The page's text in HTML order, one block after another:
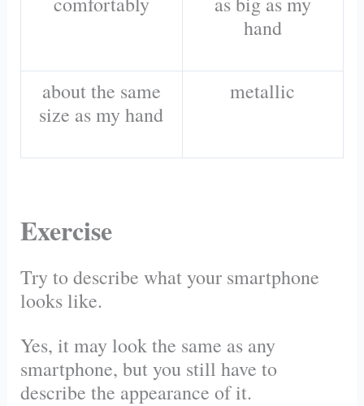
hand
about the same
size as my hand
metallic
Exercise
Try to describe what your smartphone
looks like.
Yes, it may look the same as any
smartphone, but you still have to
describe the appearance of it.